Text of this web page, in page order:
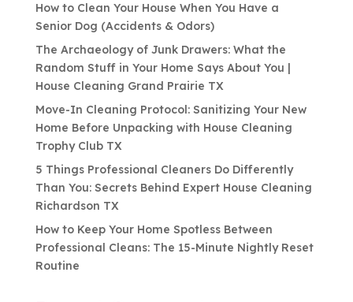
How to Clean Your House When You Have a
Senior Dog (Accidents & Odors)
The Archaeology of Junk Drawers: What the
Random Stuff in Your Home Says About You |
House Cleaning Grand Prairie TX
Move-In Cleaning Protocol: Sanitizing Your New
Home Before Unpacking with House Cleaning
Trophy Club TX
5 Things Professional Cleaners Do Differently
Than You: Secrets Behind Expert House Cleaning
Richardson TX
How to Keep Your Home Spotless Between
Professional Cleans: The 15-Minute Nightly Reset
Routine